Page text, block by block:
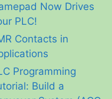
Now Drives
PLC!
Contacts in
Programming
Build a